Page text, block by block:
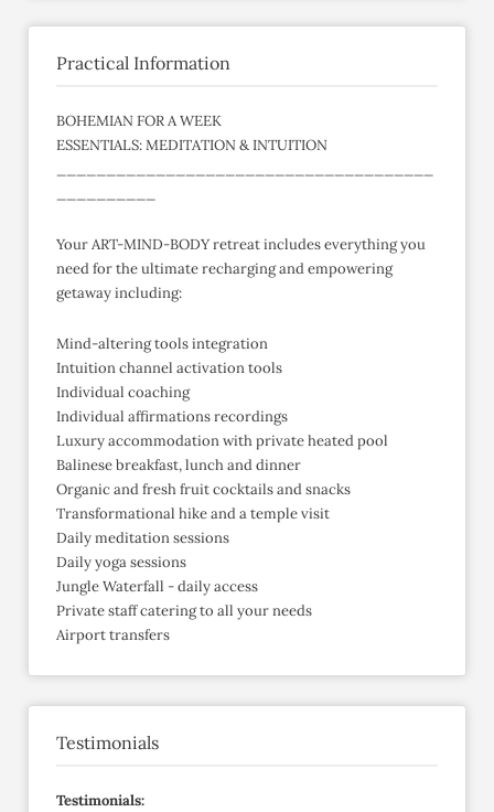
Practical Information
BOHEMIAN FOR A WEEK
ESSENTIALS: MEDITATION & INTUITION
Your ART-MIND-BODY retreat includes everything you
need for the ultimate recharging and empowering
getaway including:
Mind-altering tools integration
Intuition channel activation tools
Individual coaching
Individual affirmations recordings
Luxury accommodation with private heated pool
Balinese breakfast, lunch and dinner
Organic and fresh fruit cocktails and snacks
Transformational hike and a temple visit
Daily meditation sessions
Daily yoga sessions
Jungle Waterfall - daily access
Private staff catering to all your needs
Airport transfers
Testimonials
Testimonials: